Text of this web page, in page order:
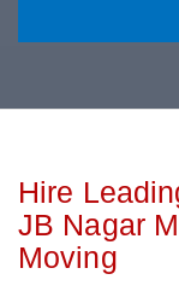
Hire
JB Nagar
Moving